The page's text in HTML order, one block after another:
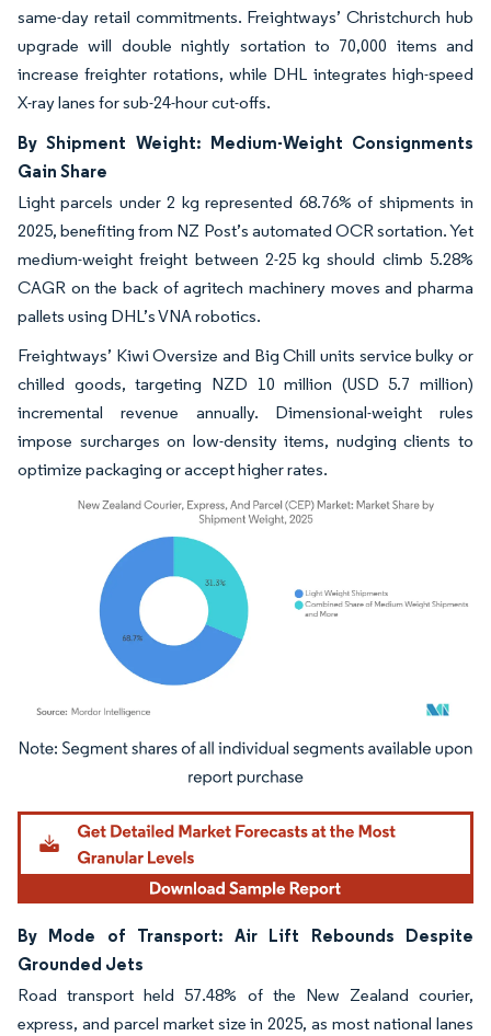
same-day retail commitments. Freightways’ Christchurch hub
upgrade will double nightly sortation to 70,000 items and
increase freighter rotations, while DHL integrates high-speed
X-ray lanes for sub-24-hour cut-offs.
By Shipment Weight: Medium-Weight Consignments
Gain Share
Light parcels under 2 kg represented 68.76% of shipments in
2025, benefiting from NZ Post’s automated OCR sortation. Yet
medium-weight freight between 2-25 kg should climb 5.28%
CAGR on the back of agritech machinery moves and pharma
pallets using DHL’s VNA robotics.
Freightways’ Kiwi Oversize and Big Chill units service bulky or
chilled goods, targeting NZD 10 million (USD 5.7 million)
incremental revenue annually. Dimensional-weight rules
impose surcharges on low-density items, nudging clients to
optimize packaging or accept higher rates.
Image © Mordor Intelligence. Reuse requires attribution under CC BY 4.0.
By Mode of Transport: Air Lift Rebounds Despite
Grounded Jets
Road transport held 57.48% of the New Zealand courier,
express, and parcel market size in 2025, as most national lanes